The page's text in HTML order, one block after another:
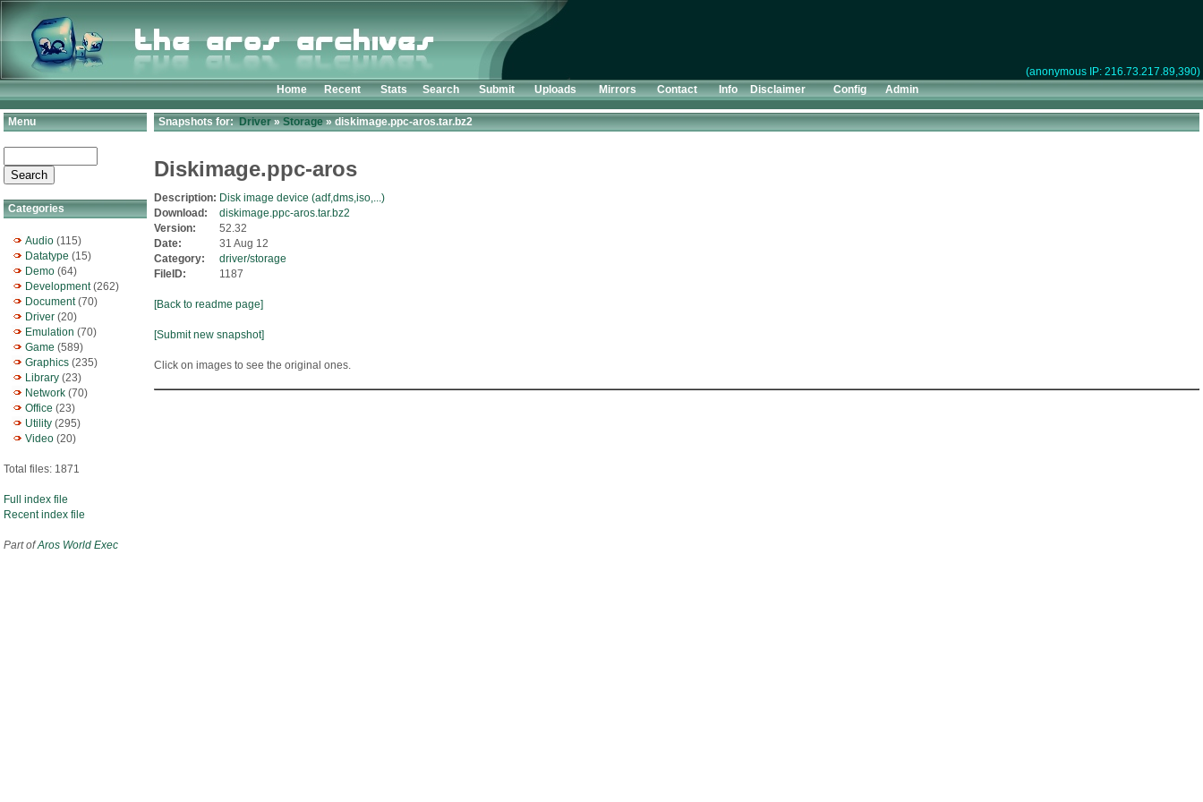
(anonymous IP: 216.73.217.89,390)
Home
Recent Stats Search Submit Uploads Mirrors Contact Info Disclaimer Config Admin
Menu
Categories
Audio (115)
Datatype (15)
Demo (64)
Development(262)
Document(70)
Driver (20)
Emulation (70)
Game (589)
Graphics (235)
Library (23)
Network (70)
Office (23)
Utility (295)
Video (20)
Total files: 1871
Full index file
Recent index file
Part ofAros World Exec
Snapshots for:Driver»Storage» diskimage.ppc-aros.tar.bz2
Diskimage.ppc-aros
Description: Disk image device (adf,dms,iso,...)
Download:
diskimage.ppc-aros.tar.bz2
Version:
52.32
Date:
31 Aug 12
Category:
driver/storage
FileID:
1187
[Back to readme page]
[Submit new snapshot]
Click on images to see the original ones.